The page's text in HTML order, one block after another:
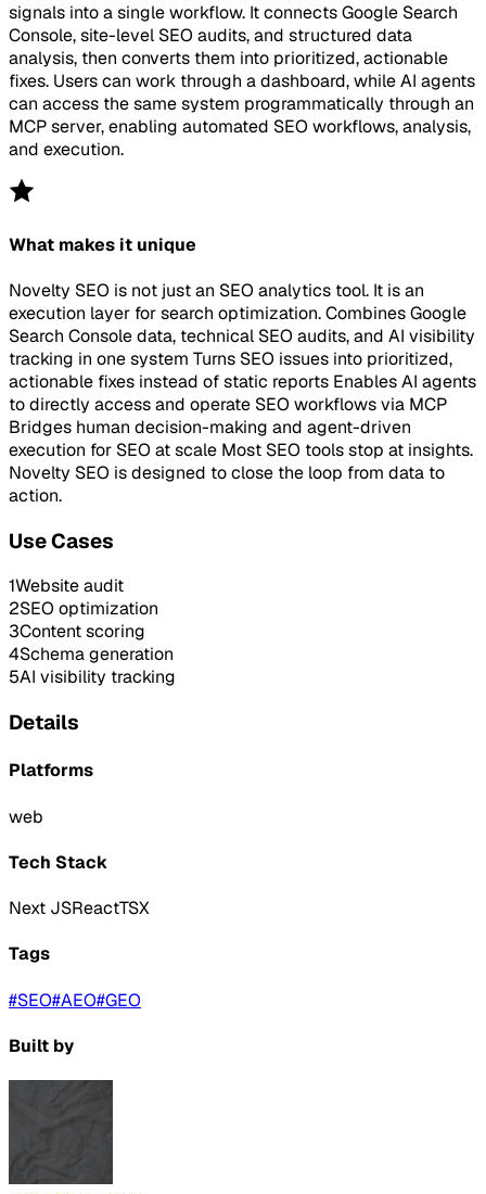
signals into a single workflow. It connects Google Search
Console, site-level SEO audits, and structured data
analysis, then converts them into prioritized, actionable
fixes. Users can work through a dashboard, while AI agents
can access the same system programmatically through an
MCP server, enabling automated SEO workflows, analysis,
and execution.
What makes it unique
Novelty SEO is not just an SEO analytics tool. It is an
execution layer for search optimization. Combines Google
Search Console data, technical SEO audits, and AI visibility
tracking in one system Turns SEO issues into prioritized,
actionable fixes instead of static reports Enables AI agents
to directly access and operate SEO workflows via MCP
Bridges human decision-making and agent-driven
execution for SEO at scale Most SEO tools stop at insights.
Novelty SEO is designed to close the loop from data to
action.
Use Cases
1Website audit
2SEO optimization
3Content scoring
4Schema generation
5AI visibility tracking
Details
Platforms
web
Tech Stack
Next JSReactTSX
Tags
#SEO#AEO#GEO
Built by